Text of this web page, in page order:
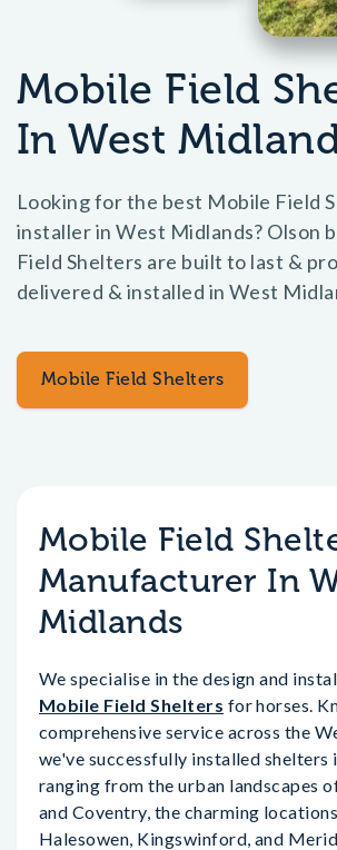
Mobile Field
In West
Looking for the best Mobile Field
installer in West Midlands? Olson
Field Shelters are built to last &
delivered & installed in West
Mobile Field Shelters
Mobile Field
Manufacturer In
Midlands
We specialise in the design and
Mobile Field Shelters for horses.
comprehensive service across the
we've successfully installed shelters
ranging from the urban landscapes
and Coventry, the charming
Halesowen, Kingswinford, and